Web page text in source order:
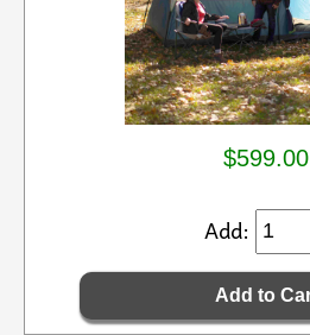
$599.00
Add: